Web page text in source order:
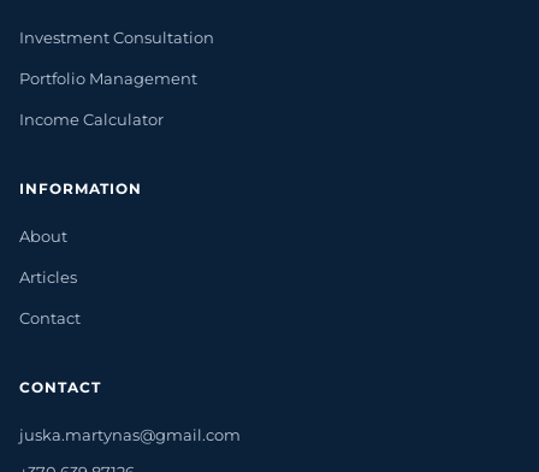
Investment Consultation
Portfolio Management
Income Calculator
INFORMATION
About
Articles
Contact
CONTACT
juska.martynas@gmail.com